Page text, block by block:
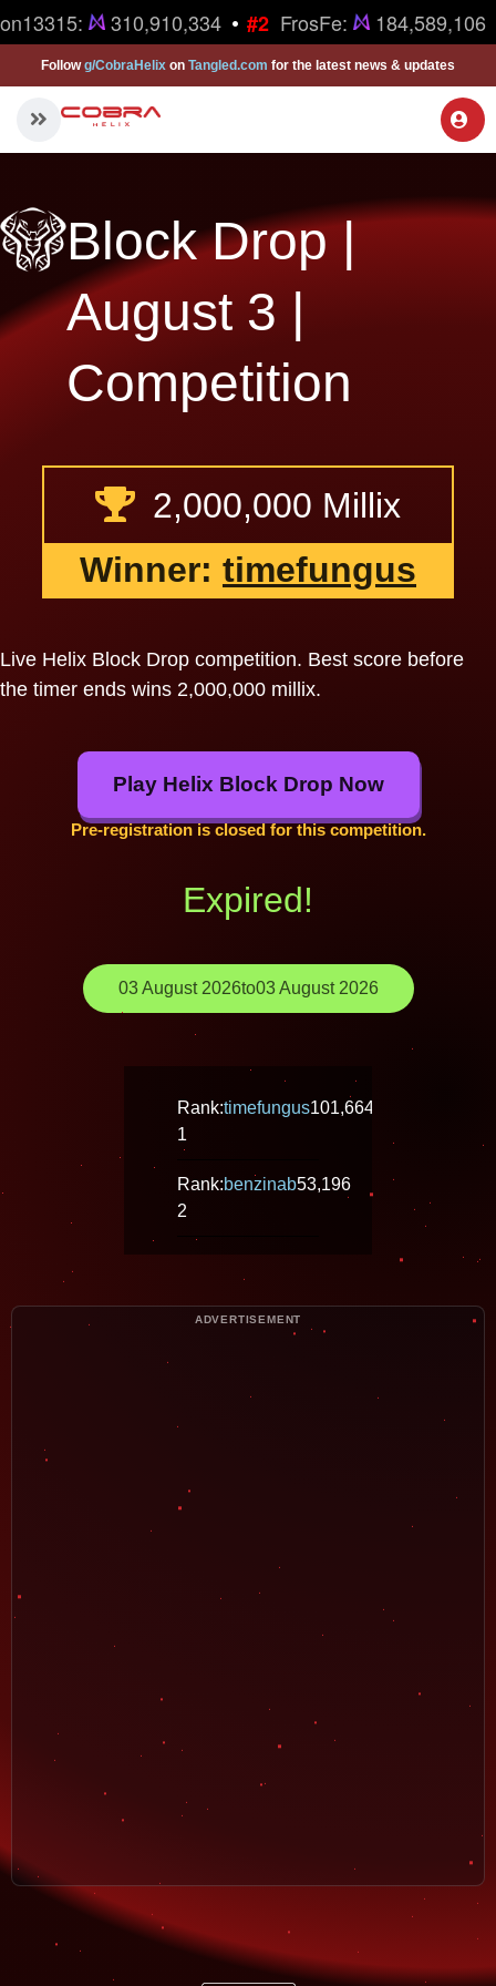
310,910,334 • #2 FrosFe: 184,589,106
Followg/CobraHelix on Tangled.com for the latest news & updates
Block Drop |
August 3 |
Competition
2,000,000 Millix
Winner: timefungus
Live Helix Block Drop competition. Best score before
the timer ends wins 2,000,000 millix.
Play Helix Block Drop Now
Pre-registration is closed for this competition.
Expired!
03 August 2026to03 August 2026
Rank:
1
timefungus101,664
Rank:
2
benzinab53,196
ADVERTISEMENT